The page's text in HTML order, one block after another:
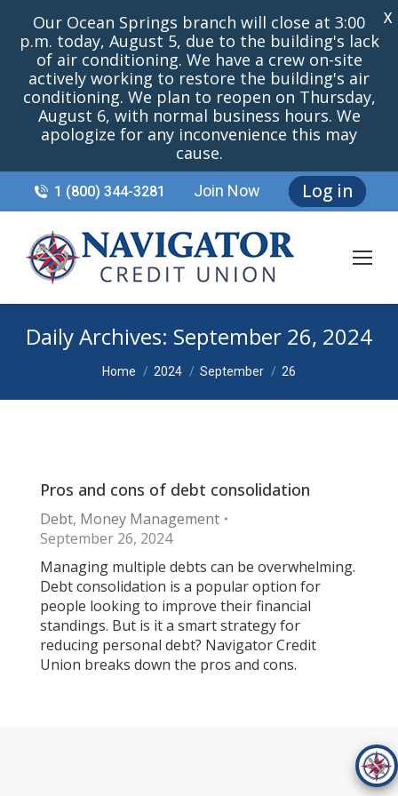
1 (800) 344-3281 Join Now Log in
Daily Archives: September 26, 2024
You are here:
Home 2024 September 26
Pros and cons of debt consolidation
Debt, Money Management
September 26, 2024
Managing multiple debts can be overwhelming.
Debt consolidation is a popular option for
people looking to improve their financial
standings. But is it a smart strategy for
reducing personal debt? Navigator Credit
Union breaks down the pros and cons.
Our Ocean Springs branch will close at 3:00
p.m. today, August 5, due to the building's lack
of air conditioning. We have a crew on-site
actively working to restore the building's air
conditioning. We plan to reopen on Thursday,
August 6, with normal business hours. We
apologize for any inconvenience this may
cause.
X